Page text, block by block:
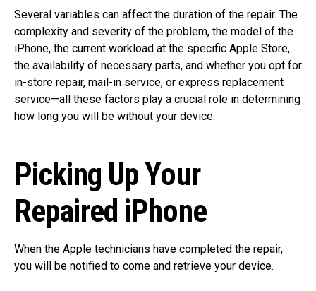
Several variables can affect the duration of the repair. The
complexity and severity of the problem, the model of the
iPhone, the current workload at the specific Apple Store,
the availability of necessary parts, and whether you opt for
in-store repair, mail-in service, or express replacement
service—all these factors play a crucial role in determining
how long you will be without your device.
Picking Up Your
Repaired iPhone
When the Apple technicians have completed the repair,
you will be notified to come and retrieve your device.